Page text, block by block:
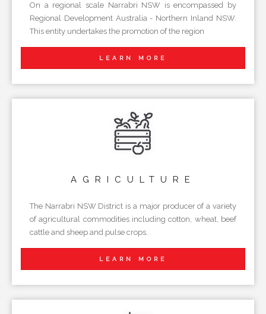
On a regional scale Narrabri NSW is encompassed by
Regional Development Australia - Northern Inland NSW.
This entity undertakes the promotion of the region
LEARN MORE
AGRICULTURE
The Narrabri NSW District is a major producer of a variety
of agricultural commodities including cotton, wheat, beef
cattle and sheep and pulse crops.
LEARN MORE